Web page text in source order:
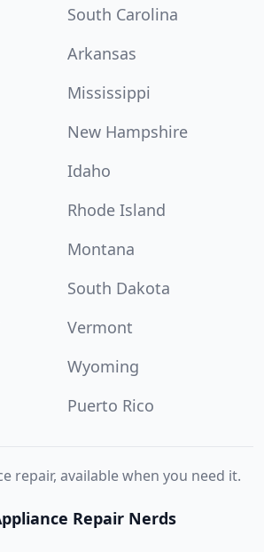
South Carolina
Arkansas
Mississippi
New Hampshire
Idaho
Rhode Island
Montana
South Dakota
Vermont
Wyoming
Puerto Rico
repair, available when you need it.
Repair Nerds